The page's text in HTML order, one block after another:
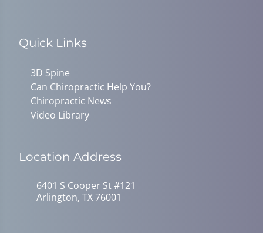
Quick Links
3D Spine
Can Chiropractic Help You?
Chiropractic News
Video Library
Location Address
6401 S Cooper St #121
Arlington, TX 76001